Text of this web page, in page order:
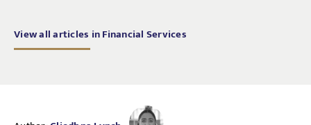
View all articles in Financial Services